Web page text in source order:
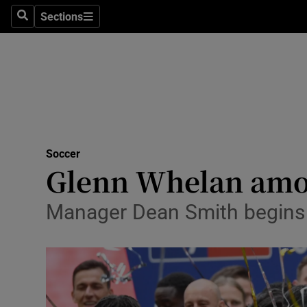
SearchSections
Sections
Science
Media
Abroad
Obituaries
Soccer
Glenn Whelan
Manager Dean Smith